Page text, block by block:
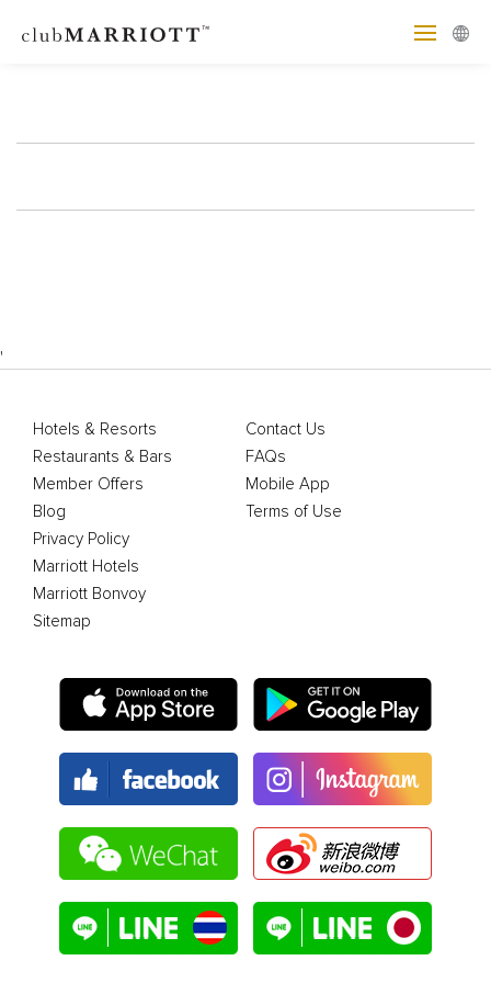
'
Hotels & Resorts
Restaurants & Bars
Member Offers
Blog
Contact Us
FAQs
Mobile App
Terms of Use
Privacy Policy
Marriott Hotels
Marriott Bonvoy
Sitemap